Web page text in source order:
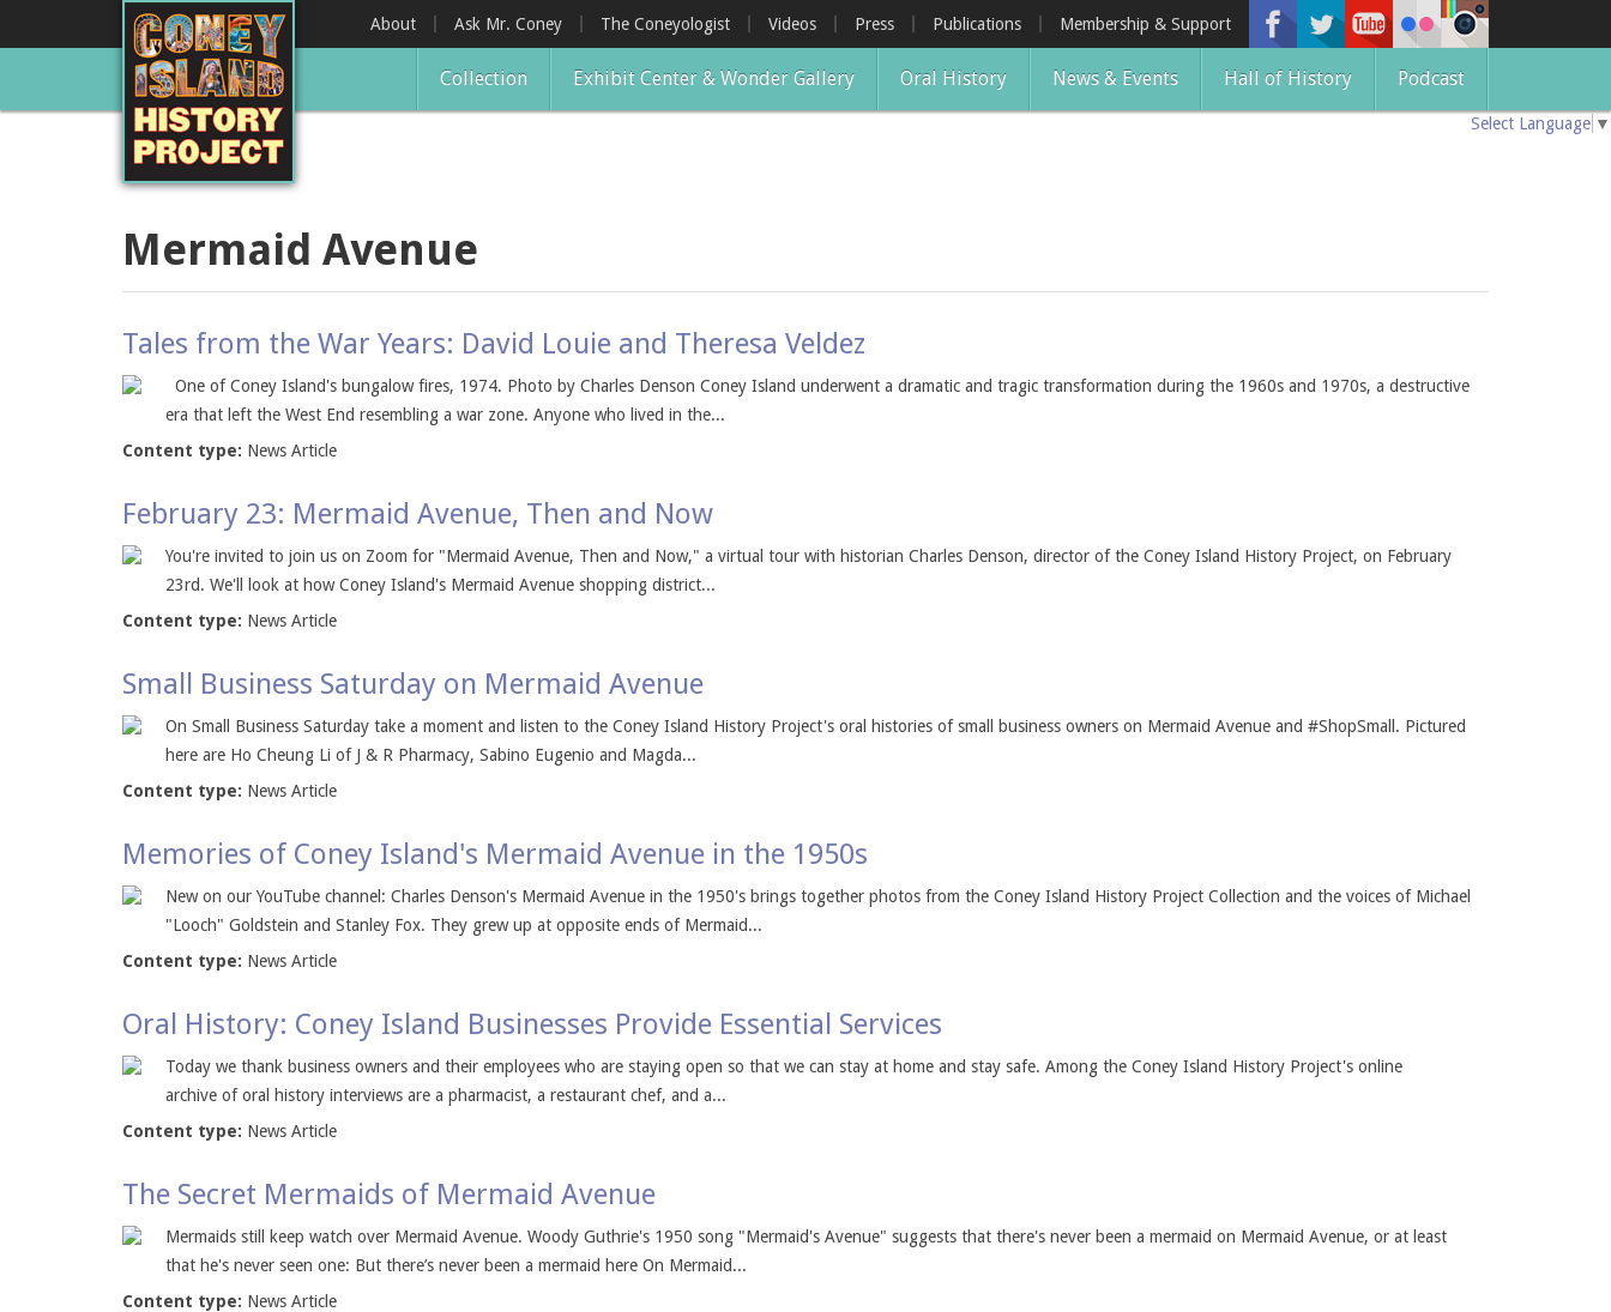
About Ask Mr. Coney The Coneyologist Videos Press Publications Membership & Support
Collection Exhibit Center & Wonder Gallery Oral History News & Events Hall of History Podcast
Select Language ▼
Mermaid Avenue
Tales from the War Years: David Louie and Theresa Veldez
One of Coney Island's bungalow fires, 1974. Photo by Charles Denson Coney Island underwent a dramatic and tragic transformation during the 1960s and 1970s, a destructive
era that left the West End resembling a war zone. Anyone who lived in the...
Content type: News Article
February 23: Mermaid Avenue, Then and Now
You're invited to join us on Zoom for "Mermaid Avenue, Then and Now," a virtual tour with historian Charles Denson, director of the Coney Island History Project, on February
23rd. We'll look at how Coney Island's Mermaid Avenue shopping district...
Content type: News Article
Small Business Saturday on Mermaid Avenue
On Small Business Saturday take a moment and listen to the Coney Island History Project's oral histories of small business owners on Mermaid Avenue and #ShopSmall. Pictured
here are Ho Cheung Li of J & R Pharmacy, Sabino Eugenio and Magda...
Content type: News Article
Memories of Coney Island's Mermaid Avenue in the 1950s
New on our YouTube channel: Charles Denson's Mermaid Avenue in the 1950's brings together photos from the Coney Island History Project Collection and the voices of Michael
"Looch" Goldstein and Stanley Fox. They grew up at opposite ends of Mermaid...
Content type: News Article
Oral History: Coney Island Businesses Provide Essential Services
Today we thank business owners and their employees who are staying open so that we can stay at home and stay safe. Among the Coney Island History Project's online
archive of oral history interviews are a pharmacist, a restaurant chef, and a...
Content type: News Article
The Secret Mermaids of Mermaid Avenue
Mermaids still keep watch over Mermaid Avenue. Woody Guthrie's 1950 song "Mermaid's Avenue" suggests that there's never been a mermaid on Mermaid Avenue, or at least
that he's never seen one: But there’s never been a mermaid here On Mermaid...
Content type: News Article